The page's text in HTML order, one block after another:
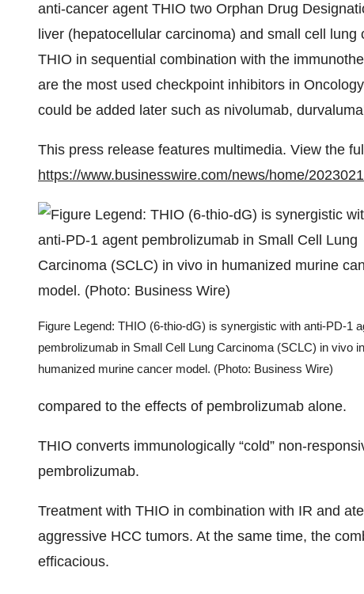
anti-cancer agent THIO two Orphan Drug
liver (hepatocellular carcinoma) and small cell
THIO in sequential combination with the
are the most used checkpoint inhibitors in
could be added later such as nivolumab,
This press release features multimedia. View the
https://www.businesswire.com/news/home/
Figure Legend: THIO (6-thio-dG) is synergistic with anti-PD-1
pembrolizumab in Small Cell Lung Carcinoma (SCLC) in vivo in
humanized murine cancer model. (Photo: Business Wire)
compared to the effects of pembrolizumab alone.
THIO converts immunologically “cold” non-
pembrolizumab.
Treatment with THIO in combination with IR and
aggressive HCC tumors. At the same time, the
efficacious.